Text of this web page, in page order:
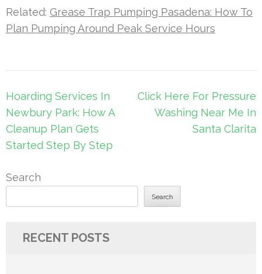
Related: Grease Trap Pumping Pasadena: How To
Plan Pumping Around Peak Service Hours
Post
navigation
Hoarding Services In
Newbury Park: How A
Cleanup Plan Gets
Started Step By Step
Click Here For Pressure
Washing Near Me In
Santa Clarita
Search
Search
RECENT POSTS